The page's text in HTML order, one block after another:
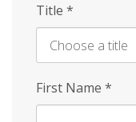
Title *
First Name *